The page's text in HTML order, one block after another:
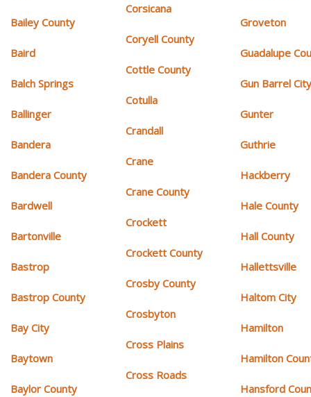
Bailey County
Baird
Balch Springs
Ballinger
Bandera
Bandera County
Bardwell
Bartonville
Bastrop
Bastrop County
Bay City
Baytown
Baylor County
Corsicana
Coryell County
Cottle County
Cotulla
Crandall
Crane
Crane County
Crockett
Crockett County
Crosby County
Crosbyton
Cross Plains
Cross Roads
Groveton
Guadalupe
Gun Barrel
Gunter
Guthrie
Hackberry
Hale County
Hall County
Hallettsville
Haltom City
Hamilton
Hamilton
Hansford